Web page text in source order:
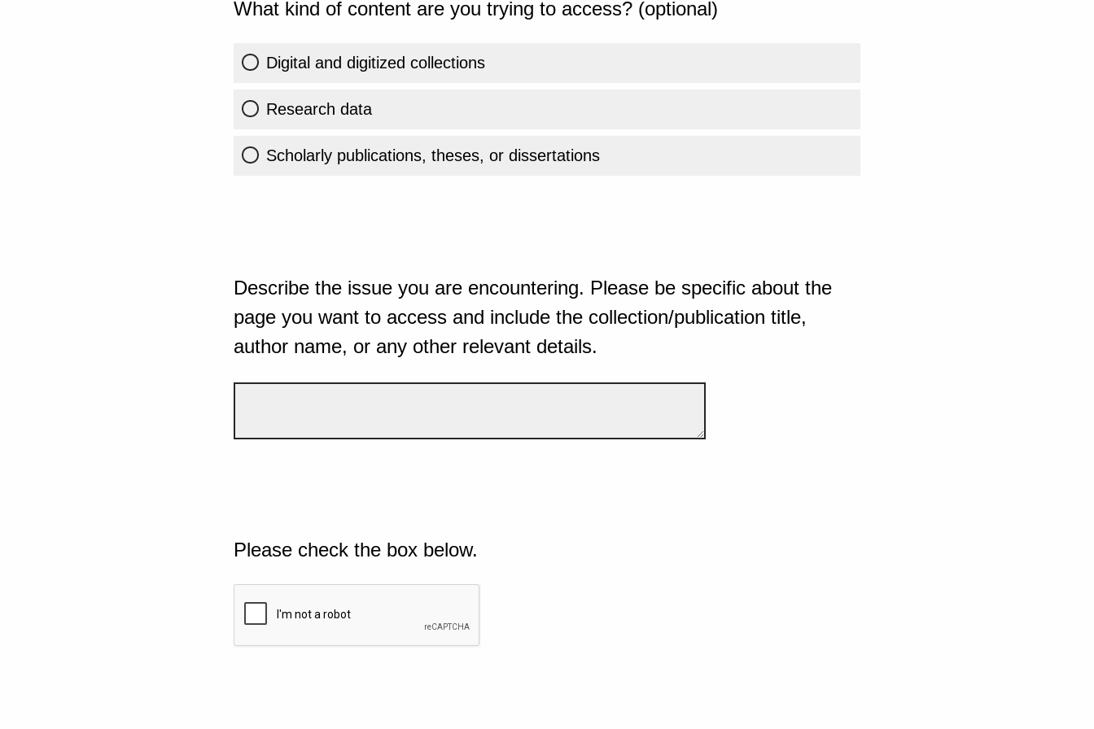
What kind of content are you trying to access? (optional)
Digital and digitized collections
Research data
Scholarly publications, theses, or dissertations
Describe the issue you are encountering. Please be specific about the
page you want to access and include the collection/publication title,
author name, or any other relevant details.
Please check the box below.